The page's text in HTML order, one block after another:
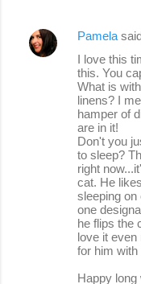
Pamela
I love this
this. You
What is
linens? I
hamper of
are in it!
Don't you
to sleep?
right
cat. He
sleeping on
one
he flips the
love it
for him with
Happy